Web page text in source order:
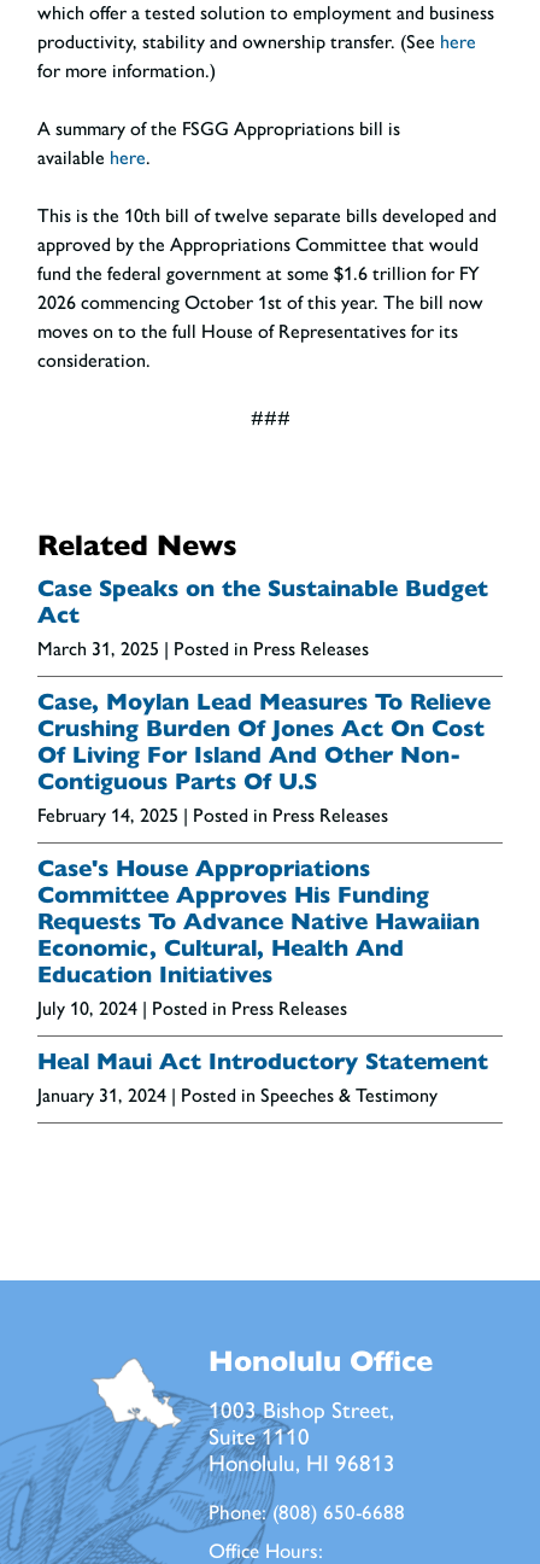
which offer a tested solution to employment and business
productivity, stability and ownership transfer. (See here
for more information.)
A summary of the FSGG Appropriations bill is
available here.
This is the 10th bill of twelve separate bills developed and
approved by the Appropriations Committee that would
fund the federal government at some $1.6 trillion for FY
2026 commencing October 1st of this year. The bill now
moves on to the full House of Representatives for its
consideration.
###
Related News
Case Speaks on the Sustainable Budget
Act
March 31, 2025 | Posted in Press Releases
Case, Moylan Lead Measures To Relieve
Crushing Burden Of Jones Act On Cost
Of Living For Island And Other Non-
Contiguous Parts Of U.S
February 14, 2025 | Posted in Press Releases
Case's House Appropriations
Committee Approves His Funding
Requests To Advance Native Hawaiian
Economic, Cultural, Health And
Education Initiatives
July 10, 2024 | Posted in Press Releases
Heal Maui Act Introductory Statement
January 31, 2024 | Posted in Speeches & Testimony
Honolulu Office
1003 Bishop Street,
Suite 1110
Honolulu, HI 96813
Phone:(808) 650-6688
Office Hours: